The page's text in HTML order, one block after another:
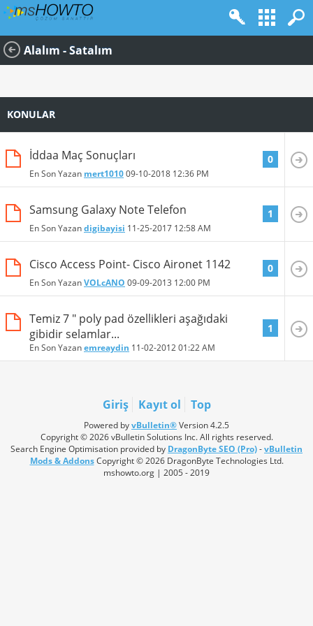
Alalım - Satalım
KONULAR
İddaa Maç Sonuçları
En Son Yazan mert101009-10-2018 12:36 PM
0
Samsung Galaxy Note Telefon
En Son Yazandigibayisi 11-25-2017 12:58 AM
1
Cisco Access Point- Cisco Aironet 1142
En Son YazanVOLcANO 09-09-2013 12:00 PM
0
Temiz 7 " poly pad özellikleri aşağıdaki
gibidir selamlar...
En Son Yazanemreaydin 11-02-201201:22 AM
1
Giriş Kayıt ol Top
Powered byvBulletin®Version 4.2.5
Copyright © 2026 vBulletin Solutions Inc. All rights reserved.
Search Engine Optimisation provided by DragonByte SEO (Pro)-vBulletin
Mods & AddonsCopyright © 2026 DragonByte Technologies Ltd.
mshowto.org | 2005 - 2019